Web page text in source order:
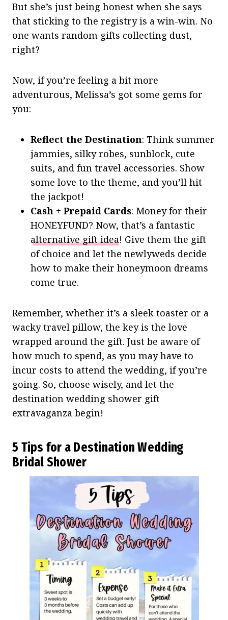
But she’s just being honest when she says
that sticking to the registry is a win-win. No
one wants random gifts collecting dust,
right?
Now, if you’re feeling a bit more
adventurous, Melissa’s got some gems for
you:
Reflect the Destination: Think summer
jammies, silky robes, sunblock, cute
suits, and fun travel accessories. Show
some love to the theme, and you’ll hit
the jackpot!
Cash + Prepaid Cards: Money for their
HONEYFUND? Now, that’s a fantastic
alternative gift idea! Give them the gift
of choice and let the newlyweds decide
how to make their honeymoon dreams
come true.
Remember, whether it’s a sleek toaster or a
wacky travel pillow, the key is the love
wrapped around the gift. Just be aware of
how much to spend, as you may have to
incur costs to attend the wedding, if you’re
going. So, choose wisely, and let the
destination wedding shower gift
extravaganza begin!
5 Tips for a Destination Wedding
Bridal Shower